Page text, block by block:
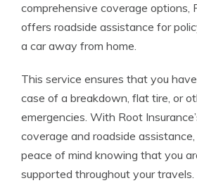
comprehensive coverage options,
offers roadside assistance for
a car away from home.
This service ensures that you
case of a breakdown, flat tire, or
emergencies. With Root
coverage and roadside
peace of mind knowing that you
supported throughout your travels.